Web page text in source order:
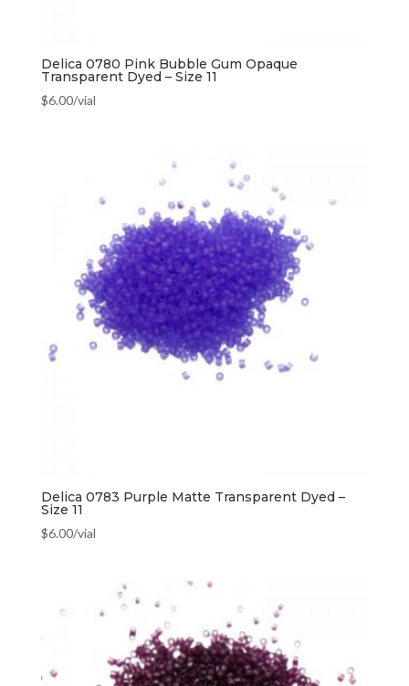
Delica 0780 Pink Bubble Gum Opaque
Transparent Dyed – Size 11
$6.00/vial
Delica 0783 Purple Matte Transparent Dyed –
Size 11
$6.00/vial